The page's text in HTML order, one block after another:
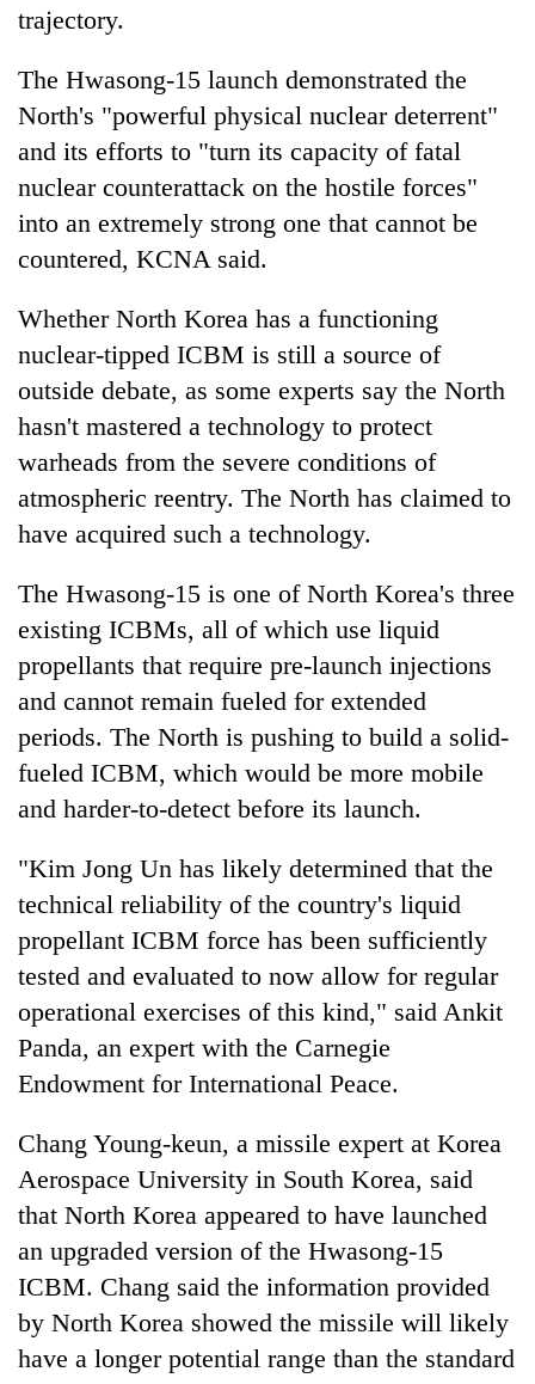
trajectory.
The Hwasong-15 launch demonstrated the
North's "powerful physical nuclear deterrent"
and its efforts to "turn its capacity of fatal
nuclear counterattack on the hostile forces"
into an extremely strong one that cannot be
countered, KCNA said.
Whether North Korea has a functioning
nuclear-tipped ICBM is still a source of
outside debate, as some experts say the North
hasn't mastered a technology to protect
warheads from the severe conditions of
atmospheric reentry. The North has claimed to
have acquired such a technology.
The Hwasong-15 is one of North Korea's three
existing ICBMs, all of which use liquid
propellants that require pre-launch injections
and cannot remain fueled for extended
periods. The North is pushing to build a solid-
fueled ICBM, which would be more mobile
and harder-to-detect before its launch.
"Kim Jong Un has likely determined that the
technical reliability of the country's liquid
propellant ICBM force has been sufficiently
tested and evaluated to now allow for regular
operational exercises of this kind," said Ankit
Panda, an expert with the Carnegie
Endowment for International Peace.
Chang Young-keun, a missile expert at Korea
Aerospace University in South Korea, said
that North Korea appeared to have launched
an upgraded version of the Hwasong-15
ICBM. Chang said the information provided
by North Korea showed the missile will likely
have a longer potential range than the standard